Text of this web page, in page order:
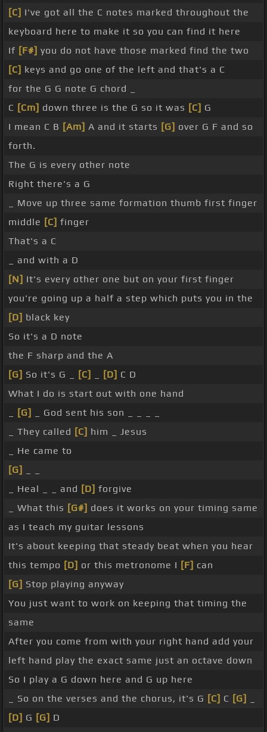
[C] I've got all the C notes marked throughout the
keyboard here to make it so you can find it here
If [F#] you do not have those marked find the two
[C] keys and go one of the left and that's a C
for the G G note G chord _
C [Cm] down three is the G so it was [C] G
I mean C B [Am] A and it starts [G] over G F and so
forth.
The G is every other note
Right there's a G
_ Move up three same formation thumb first finger
middle [C] finger
That's a C
_ and with a D
[N] It's every other one but on your first finger
you're going up a half a step which puts you in the
[D] black key
So it's a D note
the F sharp and the A
[G] So it's G _ [C] [D] C D
What I do is start out with one hand
[G]
_ God sent his son _ _ _ _
_ They called [C] him _ Jesus
_ He came to
[G]
_ Heal _ _ and [D] forgive
_ What this [G#] does it works on your timing same
as I teach my guitar lessons
It's about keeping that steady beat when you hear
this tempo [D] or this metronome I [F] can
[G] Stop playing anyway
You just want to work on keeping that timing the
same
After you come from with your right hand add your
left hand play the exact same just an octave down
So I play a G down here and G up here
_ So on the verses and the chorus, it's G [C] C [G]
[D] G [G] D